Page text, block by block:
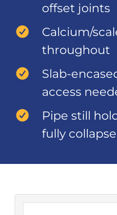
offset joints
Calcium/
throughout
Slab-
access
Pipe still
fully